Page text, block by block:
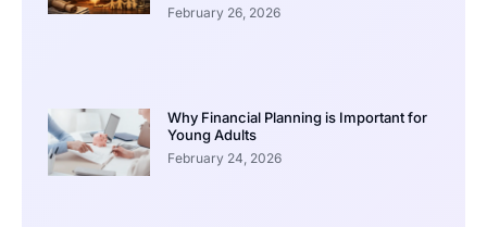
February 26, 2026
Why Financial Planning is Important for
Young Adults
February 24, 2026